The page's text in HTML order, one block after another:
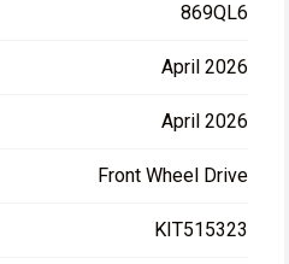
869QL6
April 2026
April 2026
Front Wheel Drive
KIT515323